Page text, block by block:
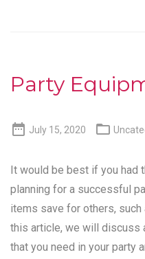
Party
 July 15, 2020 
It would be best if you had
planning for a successful
items save for others,
this article, we will discuss
that you need in your party